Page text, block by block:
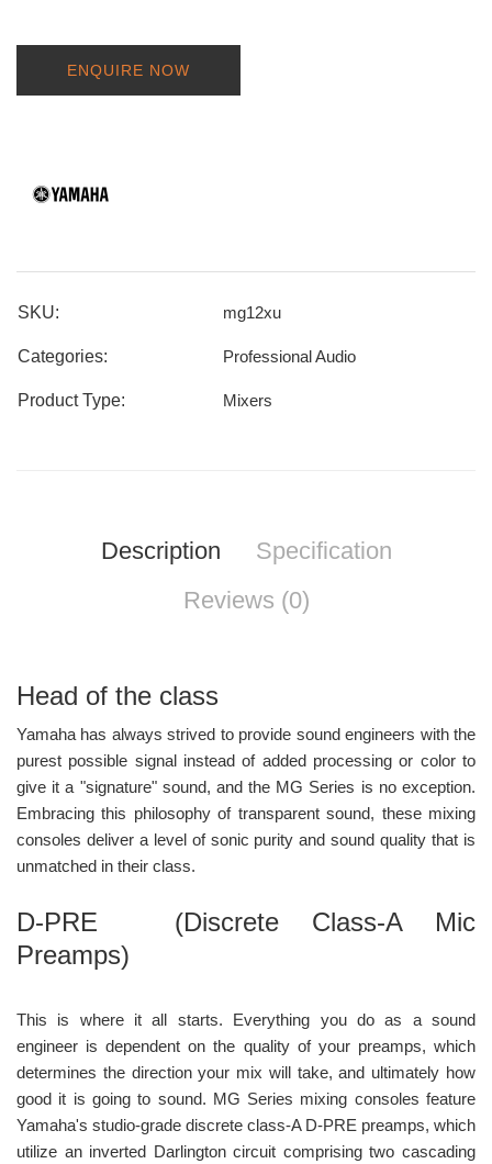
ENQUIRE NOW
SKU: mg12xu
Categories: Professional Audio
Product Type: Mixers
Description
Specification
Reviews (0)
Head of the class
Yamaha has always strived to provide sound engineers with the
purest possible signal instead of added processing or color to
give it a "signature" sound, and the MG Series is no exception.
Embracing this philosophy of transparent sound, these mixing
consoles deliver a level of sonic purity and sound quality that is
unmatched in their class.
D-PRE (Discrete Class-A Mic
Preamps)
This is where it all starts. Everything you do as a sound
engineer is dependent on the quality of your preamps, which
determines the direction your mix will take, and ultimately how
good it is going to sound. MG Series mixing consoles feature
Yamaha's studio-grade discrete class-A D-PRE preamps, which
utilize an inverted Darlington circuit comprising two cascading